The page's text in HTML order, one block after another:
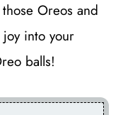
Oreos and
joy into your
balls!